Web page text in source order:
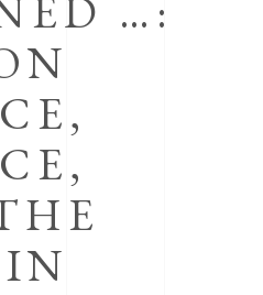
…: